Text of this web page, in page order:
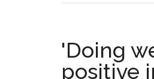
'Doing
positive